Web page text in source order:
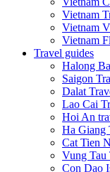
Vietnam
Vietnam
Vietnam
Travel guides
Halong
Saigon
Dalat
Lao Cai
Hoi An
Ha Giang
Cat Tien
Vung Tau
Con Dao